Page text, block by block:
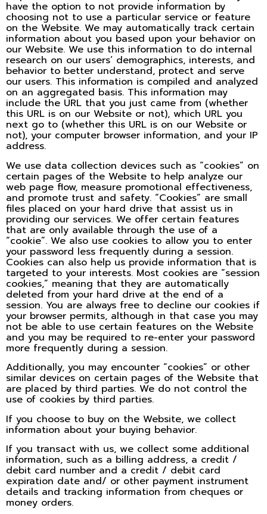
have the option to not provide information by
choosing not to use a particular service or feature
on the Website. We may automatically track certain
information about you based upon your behavior on
our Website. We use this information to do internal
research on our users’ demographics, interests, and
behavior to better understand, protect and serve
our users. This information is compiled and analyzed
on an aggregated basis. This information may
include the URL that you just came from (whether
this URL is on our Website or not), which URL you
next go to (whether this URL is on our Website or
not), your computer browser information, and your IP
address.
We use data collection devices such as “cookies” on
certain pages of the Website to help analyze our
web page flow, measure promotional effectiveness,
and promote trust and safety. “Cookies” are small
files placed on your hard drive that assist us in
providing our services. We offer certain features
that are only available through the use of a
“cookie”. We also use cookies to allow you to enter
your password less frequently during a session.
Cookies can also help us provide information that is
targeted to your interests. Most cookies are “session
cookies,” meaning that they are automatically
deleted from your hard drive at the end of a
session. You are always free to decline our cookies if
your browser permits, although in that case you may
not be able to use certain features on the Website
and you may be required to re-enter your password
more frequently during a session.
Additionally, you may encounter “cookies” or other
similar devices on certain pages of the Website that
are placed by third parties. We do not control the
use of cookies by third parties.
If you choose to buy on the Website, we collect
information about your buying behavior.
If you transact with us, we collect some additional
information, such as a billing address, a credit /
debit card number and a credit / debit card
expiration date and/ or other payment instrument
details and tracking information from cheques or
money orders.